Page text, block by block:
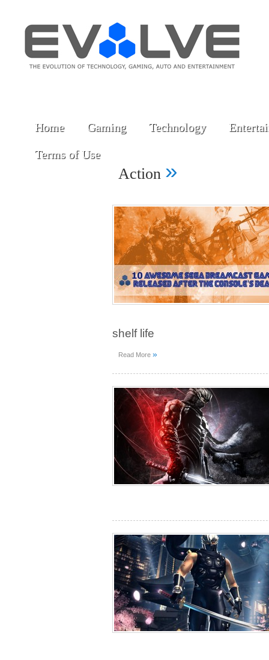
Home Gaming Technology
Terms of Use
Action »
shelf life
Read More »